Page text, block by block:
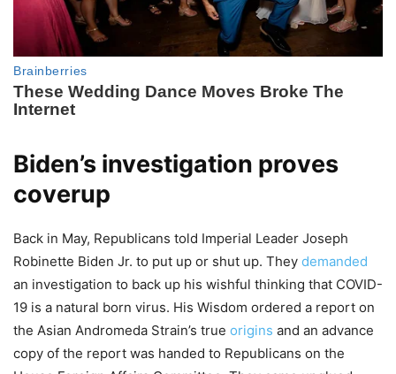
Biden’s investigation proves
coverup
Back in May, Republicans told Imperial Leader Joseph
Robinette Biden Jr. to put up or shut up. They demanded
an investigation to back up his wishful thinking that COVID-
19 is a natural born virus. His Wisdom ordered a report on
the Asian Andromeda Strain’s true origins and an advance
copy of the report was handed to Republicans on the